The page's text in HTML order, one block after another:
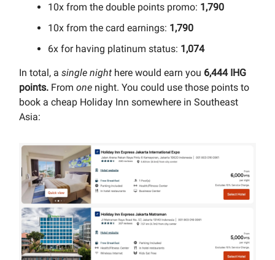
10x from the double points promo: 1,790
10x from the card earnings: 1,790
6x for having platinum status: 1,074
In total, a single night here would earn you 6,444 IHG
points. From one night. You could use those points to
book a cheap Holiday Inn somewhere in Southeast
Asia: